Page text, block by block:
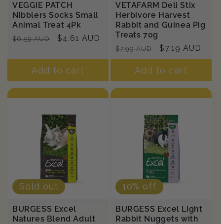
VEGGIE PATCH
Nibblers Socks Small
Animal Treat 4Pk
Regular
$6.59 AUD
Sale
$4.61 AUD
Add to cart
VETAFARM Deli Stix
Herbivore Harvest
Rabbit and Guinea Pig
Treats 70g
Regular
price
$7.99 AUD
Sale
price
$7.19 AUD
Add to cart
Sold out
BURGESS Excel
Natures Blend Adult
10% off
BURGESS Excel Light
Rabbit Nuggets with